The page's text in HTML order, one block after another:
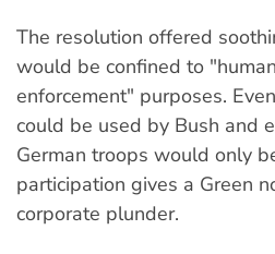
The resolution offered
would be confined to
enforcement" purposes.
could be used by Bush and
German troops would only
participation gives a Green
corporate plunder.